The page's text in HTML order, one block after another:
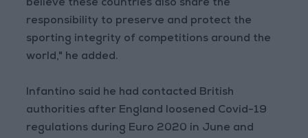
believe these countries also share the
responsibility to preserve and protect the
sporting integrity of competitions around the
world," he added.
Infantino said he had contacted British
authorities after England loosened Covid-19
regulations during Euro 2020 in June and